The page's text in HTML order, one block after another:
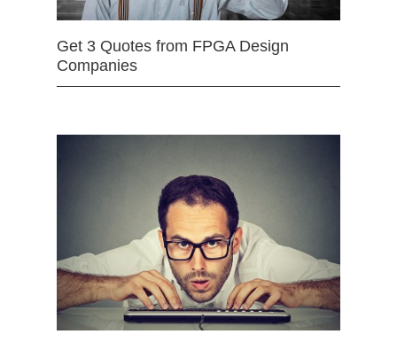
Get 3 Quotes from FPGA Design
Companies